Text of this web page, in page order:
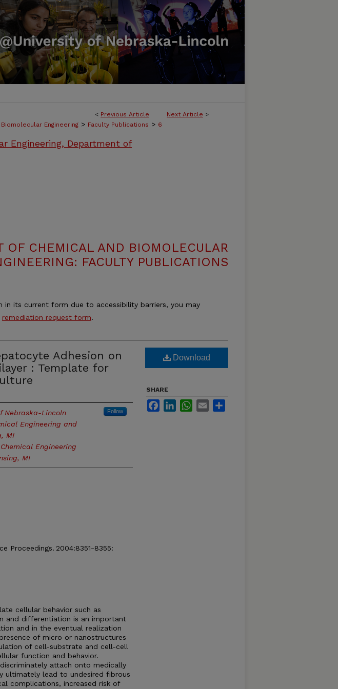
< Previous Article Next Article >
Engineering > Faculty Publications > 6
Engineering, Department of
OF CHEMICAL AND BIOMOLECULAR
FACULTY PUBLICATIONS
in its current form due to accessibility barriers, you may
remediation request form.
Adhesion on
: Template for
Nebraska-Lincoln Follow
Engineering and
MI
Engineering
MI
Proceedings. 2004:8351-8355:
cellular behavior such as
and differentiation is an important
and in the eventual realization
of micro or nanostructures
of cell-substrate and cell-cell
function and behavior.
attach onto medically
ultimately lead to undesired fibrous
complications, increased risk of
Download
SHARE
FacebookLinkedInWhatsApp
Email